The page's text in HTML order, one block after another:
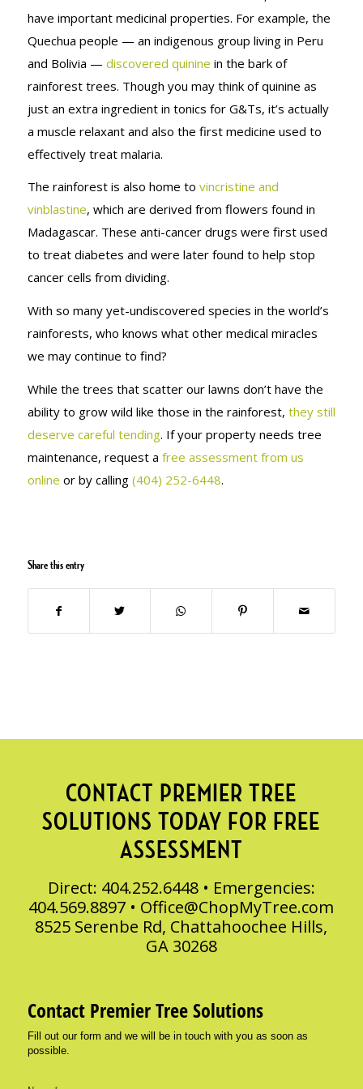
have important medicinal properties. For example, the
Quechua people — an indigenous group living in Peru
and Bolivia — discovered quinine in the bark of
rainforest trees. Though you may think of quinine as
just an extra ingredient in tonics for G&Ts, it’s actually
a muscle relaxant and also the first medicine used to
effectively treat malaria.
The rainforest is also home to vincristine and
vinblastine, which are derived from flowers found in
Madagascar. These anti-cancer drugs were first used
to treat diabetes and were later found to help stop
cancer cells from dividing.
With so many yet-undiscovered species in the world’s
rainforests, who knows what other medical miracles
we may continue to find?
While the trees that scatter our lawns don’t have the
ability to grow wild like those in the rainforest, they still
deserve careful tending. If your property needs tree
maintenance, request a free assessment from us
online or by calling (404) 252-6448.
Share this entry
CONTACT PREMIER TREE
SOLUTIONS TODAY FOR FREE
ASSESSMENT
Direct: 404.252.6448 • Emergencies:
404.569.8897 • Office@ChopMyTree.com
8525 Serenbe Rd, Chattahoochee Hills,
GA 30268
Contact Premier Tree Solutions
Fill out our form and we will be in touch with you as soon as
possible.